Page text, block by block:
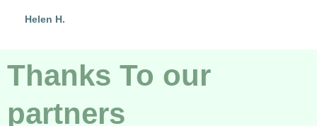
Helen H.
Thanks To our
partners